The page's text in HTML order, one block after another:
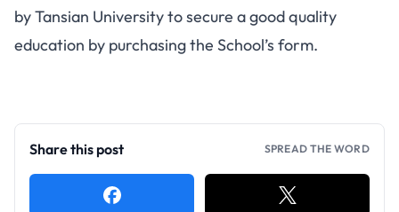
by Tansian University to secure a good quality
education by purchasing the School’s form.
Share this post SPREAD THE WORD